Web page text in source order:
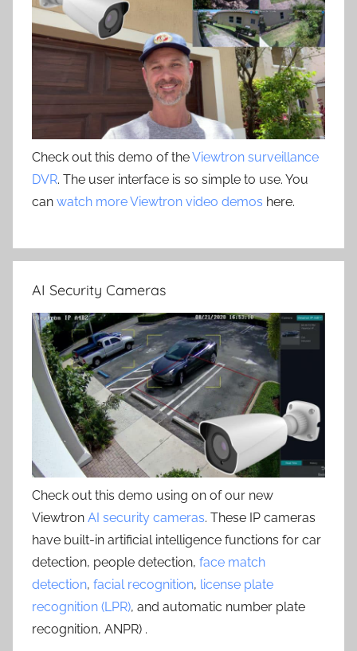
Check out this demo of theViewtron surveillance
DVR. The user interface is so simple to use. You
can watch more Viewtron video demos here.
AI Security Cameras
Check out this demo using on of our new
Viewtron AI security cameras. These IP cameras
have built-in artificial intelligence functions for car
detection, people detection, face match
detection, facial recognition, license plate
recognition (LPR), and automatic number plate
recognition, ANPR) .